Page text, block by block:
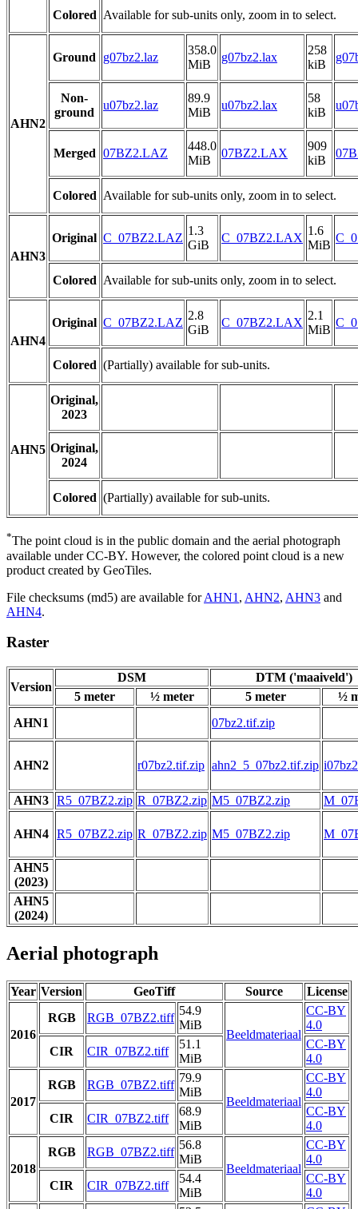
Colored Available for sub-units only, zoom in to select.
AHN2
Ground g07bz2.laz
358.0
MiB
g07bz2.lax
258
kiB
Non-
ground
u07bz2.laz
89.9
MiB
u07bz2.lax
58
kiB
Merged 07BZ2.LAZ
448.0
MiB
07BZ2.LAX
909
kiB
Colored Available for sub-units only, zoom in to select.
AHN3
Original C_07BZ2.LAZ
1.3
GiB
C_07BZ2.LAX
1.6
MiB
Colored Available for sub-units only, zoom in to select.
AHN4
Original C_07BZ2.LAZ
2.8
GiB
C_07BZ2.LAX
2.1
MiB
Colored (Partially) available for sub-units.
AHN5
Original,
2023
Original,
2024
Colored (Partially) available for sub-units.
*The point cloud is in the public domain and the aerial photograph
available under CC-BY. However, the colored point cloud is a new
product created by GeoTiles.
File checksums (md5) are available forAHN1 , AHN2, AHN3 and
AHN4.
Raster
Version
DSM
DTM ('maaiveld')
5 meter
½ meter 5 meter
½
AHN1
07bz2.tif.zip
AHN2 r07bz2.tif.zip ahn2_5_07bz2.tif.zip
AHN3 R5_07BZ2.zip R_07BZ2.zip M5_07BZ2.zip
AHN4 R5_07BZ2.zip R_07BZ2.zip M5_07BZ2.zip
AHN5
(2023)
AHN5
(2024)
Aerial photograph
Year Version GeoTiff Source License
2016
RGB RGB_07BZ2.tiff
54.9
MiB
Beeldmateriaal
CC-BY
4.0
CIR
CIR_07BZ2.tiff
51.1
MiB
CC-BY
4.0
2017
RGB RGB_07BZ2.tiff
79.9
MiB
Beeldmateriaal
CC-BY
4.0
CIR
CIR_07BZ2.tiff
68.9
MiB
CC-BY
4.0
2018
RGB RGB_07BZ2.tiff
56.8
MiB
Beeldmateriaal
CC-BY
4.0
CIR
CIR_07BZ2.tiff
54.4
MiB
CC-BY
4.0